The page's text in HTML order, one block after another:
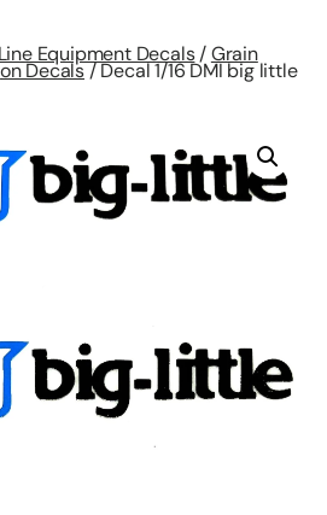
Equipment Decals/Grain
Decals/ Decal 1/16 DMI big little